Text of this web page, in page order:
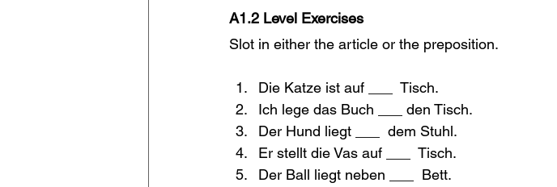
A1.2 Level Exercises
Slot in either the article or the preposition.
Die Katze ist auf ___  Tisch.
Ich lege das Buch ___ den Tisch.
Der Hund liegt ___  dem Stuhl.
Er stellt die Vas auf ___  Tisch.
Der Ball liegt neben ___  Bett.